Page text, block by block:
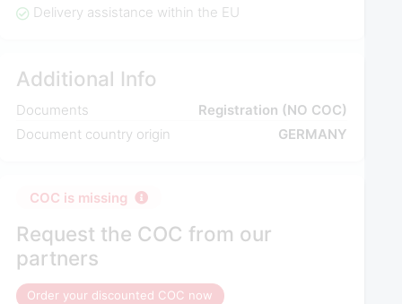
Delivery assistance within the EU
Additional Info
Documents
Registration (NO COC)
Document country origin
GERMANY
COC is missing
Request the COC from our
partners
Order your discounted COC now